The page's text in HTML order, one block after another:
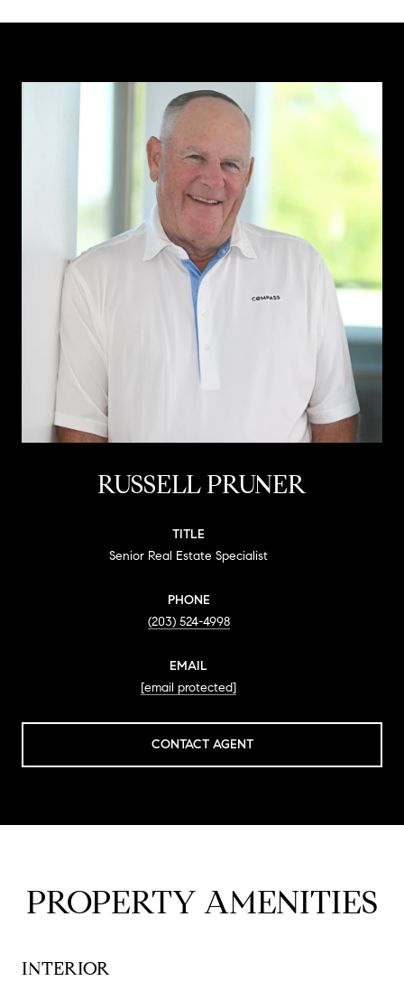
RUSSELL PRUNER
TITLE
Senior Real Estate Specialist
PHONE
(203) 524-4998
EMAIL
[email protected]
CONTACT AGENT
PROPERTY AMENITIES
INTERIOR